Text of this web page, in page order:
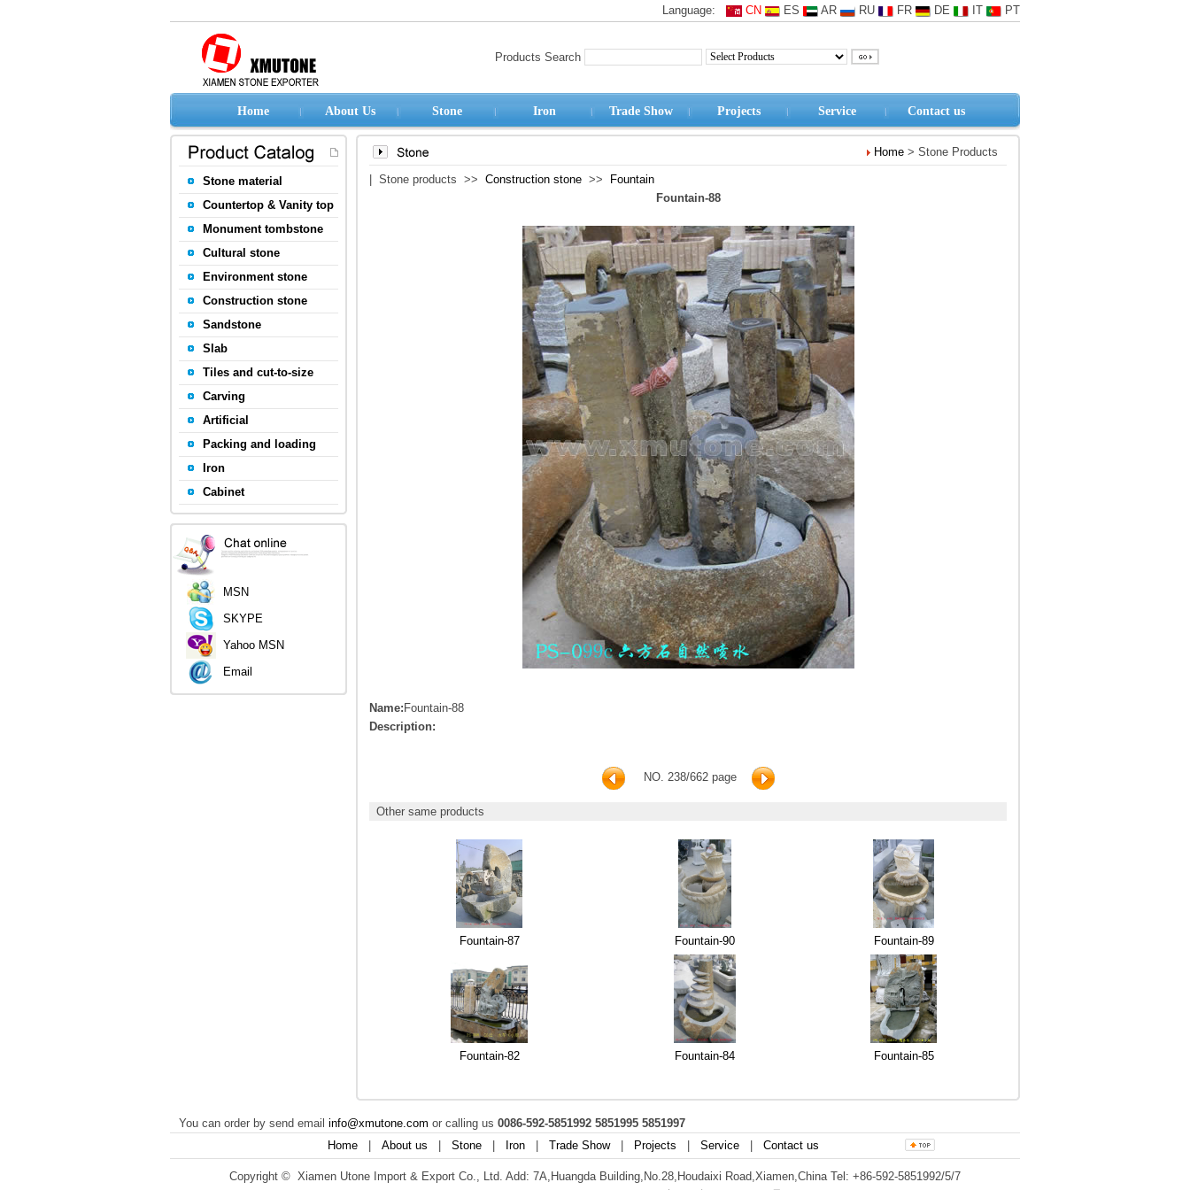
Language: CN ES AR RU FR DE IT PT
Products Search
Home About Us Stone Iron Trade Show Projects Service Contact us
Stone material
Countertop & Vanity top
Monument tombstone
Cultural stone
Environment stone
Construction stone
Sandstone
Slab
Tiles and cut-to-size
Carving
Artificial
Packing and loading
Iron
Cabinet
MSN
SKYPE
Yahoo MSN
Email
Home > Stone Products
| Stone products >> Construction stone >>
Fountain
Fountain-88
Name: Fountain-88
Description:
NO. 238/662 page
Other same products
Fountain-87 Fountain-90 Fountain-89
Fountain-82 Fountain-84 Fountain-85
You can order by send email info@xmutone.com or calling us 0086-592-5851992 5851995 5851997
Home| About us Stone| Iron| Trade Show| Projects Service| Contact us
Copyright © Xiamen Utone Import & Export Co., Ltd. Add: 7A,Huangda Building,No.28,Houdaixi Road,Xiamen,China Tel: +86-592-5851992/5/7